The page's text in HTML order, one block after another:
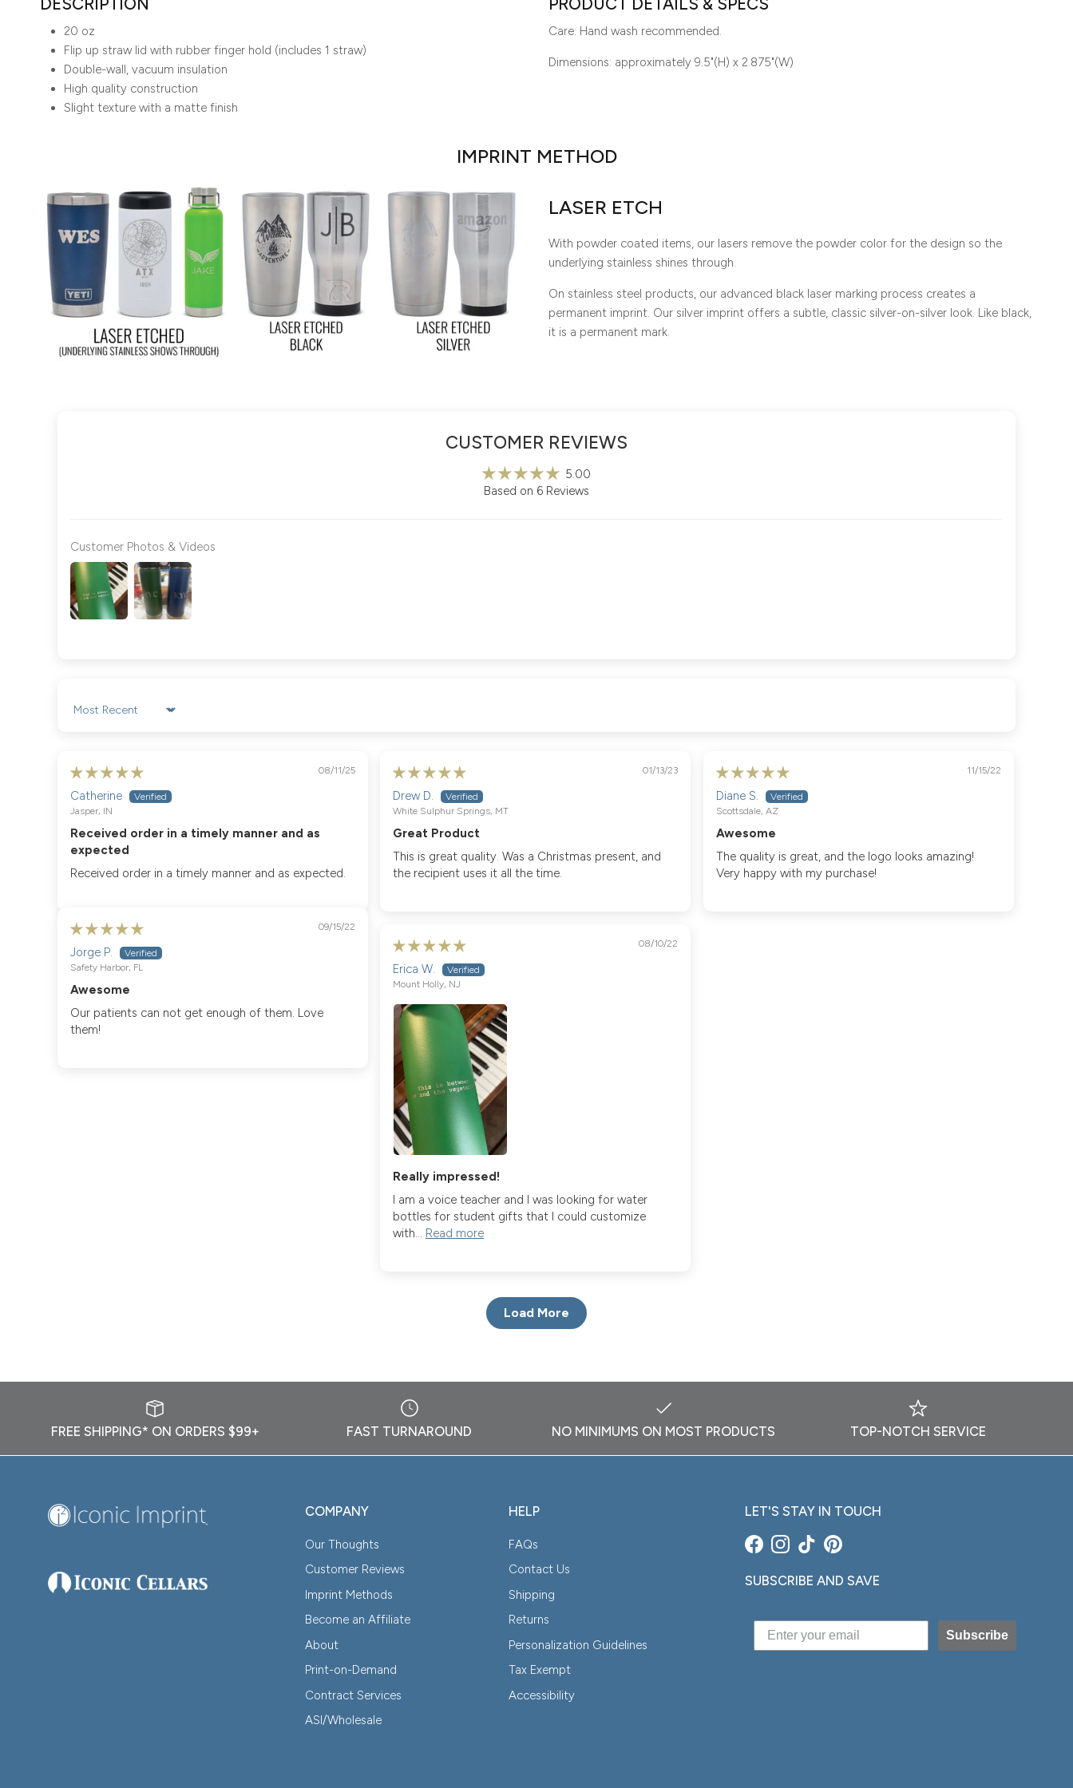
20 oz
Flip up straw lid with rubber finger hold (includes 1 straw)
Double-wall, vacuum insulation
High quality construction
Slight texture with a matte finish
Care: Hand wash recommended.
Dimensions: approximately 9.5"(H) x 2.875"(W)
IMPRINT METHOD
LASER ETCH
With powder coated items, our lasers remove the powder color for the design so the
underlying stainless shines through.
On stainless steel products, our advanced black laser marking process creates a
permanent imprint. Our silver imprint offers a subtle, classic silver-on-silver look. Like black,
it is a permanent mark.
CUSTOMER REVIEWS
5.00
Based on 6 Reviews
Customer Photos & Videos
Sort by
08/11/25
Catherine
Jasper, IN
Received order in a timely manner and as
expected
Received order in a timely manner and as expected.
01/13/23
Drew D.
White Sulphur Springs, MT
Great Product
This is great quality. Was a Christmas present, and
the recipient uses it all the time.
11/15/22
Diane S.
Scottsdale, AZ
Awesome
The quality is great, and the logo looks amazing!
Very happy with my purchase!
09/15/22
Jorge P.
Safety Harbor, FL
Awesome
Our patients can not get enough of them. Love
them!
08/10/22
Erica W.
Mount Holly, NJ
Really impressed!
I am a voice teacher and I was looking for water
bottles for student gifts that I could customize
with... Read more
Load More
FREE SHIPPING* ON ORDERS $99+ FAST TURNAROUND NO MINIMUMS ON MOST PRODUCTS TOP-NOTCH SERVICE
COMPANY
Our Thoughts
Customer Reviews
Imprint Methods
Become an Affiliate
About
Print-on-Demand
Contract Services
ASI/Wholesale
HELP
FAQs
Contact Us
Shipping
Returns
Personalization Guidelines
Tax Exempt
Accessibility
LET'S STAY IN TOUCH
FacebookInstagram
TikTokPinterest
SUBSCRIBE AND SAVE
Subscribe